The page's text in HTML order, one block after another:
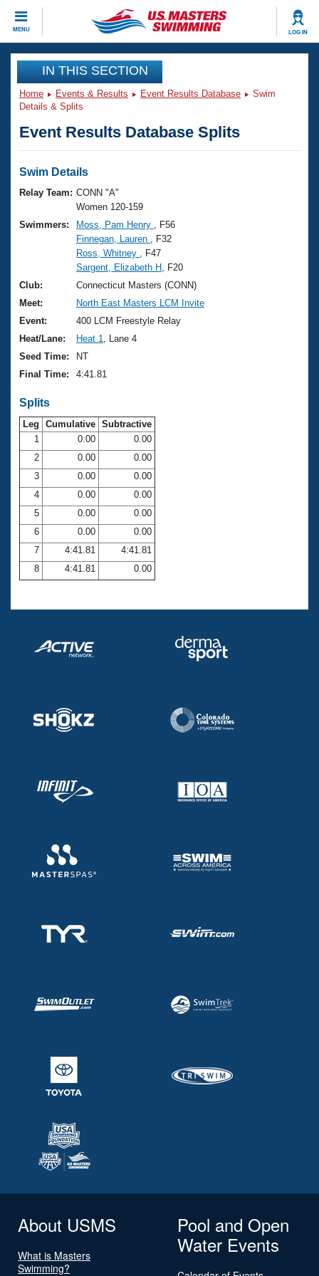
MENU LOG IN
CLOSE
Training
Workout Library
Articles And Videos
Swimming 101
Training Plans
Swimming Guides
Video Stroke Analysis
Club Finder
Workout Tracking
Events
Virtual And Fitness Events
2026 Summer Nationals
National Championships
Results And Rankings
Records
Eligibility Policy
Club Finder
Workout Library
About Us
What Is Masters Swimming?
USMS Community
Logo Merchandise
Membership Benefits
Open Water Central
Club Central
Coach Central
Volunteer Central
Adult Learn-To-Swim Central
Join
IN THIS SECTION
Home Events & Results Event Results Database
Swim
Details & Splits
Event Results Database Splits
Swim Details
Relay Team: CONN "A"
Women 120-159
Swimmers:
Moss, Pam Henry
, F56
Finnegan, Lauren
, F32
Ross, Whitney
, F47
Sargent, Elizabeth H , F20
Club:
Connecticut Masters (CONN)
Meet:
North East Masters LCM Invite
Event:
400 LCM Freestyle Relay
Heat/Lane:
Heat 1
, Lane 4
Seed Time:
NT
Final Time:
4:41.81
Splits
Leg Cumulative Subtractive
1
0.00
0.00
2
0.00
0.00
3
0.00
0.00
4
0.00
0.00
5
0.00
0.00
6
0.00
0.00
7
4:41.81
4:41.81
8
4:41.81 0.00
About USMS
What is Masters
Swimming?
Pool and Open
Water Events